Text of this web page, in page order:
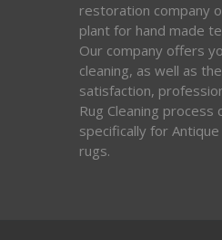
restoration company
plant for hand made
Our company offers
cleaning, as well as
satisfaction,
Rug Cleaning process
specifically for
rugs.